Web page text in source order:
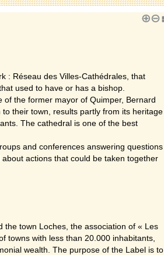
: Réseau des Villes-Cathédrales, that
used to have or has a bishop.
the former mayor of Quimper, Bernard
their town, results partly from its heritage
The cathedral is one of the best
and conferences answering questions
actions that could be taken together
the town Loches, the association of « Les
towns with less than 20.000 inhabitants,
wealth. The purpose of the Label is to